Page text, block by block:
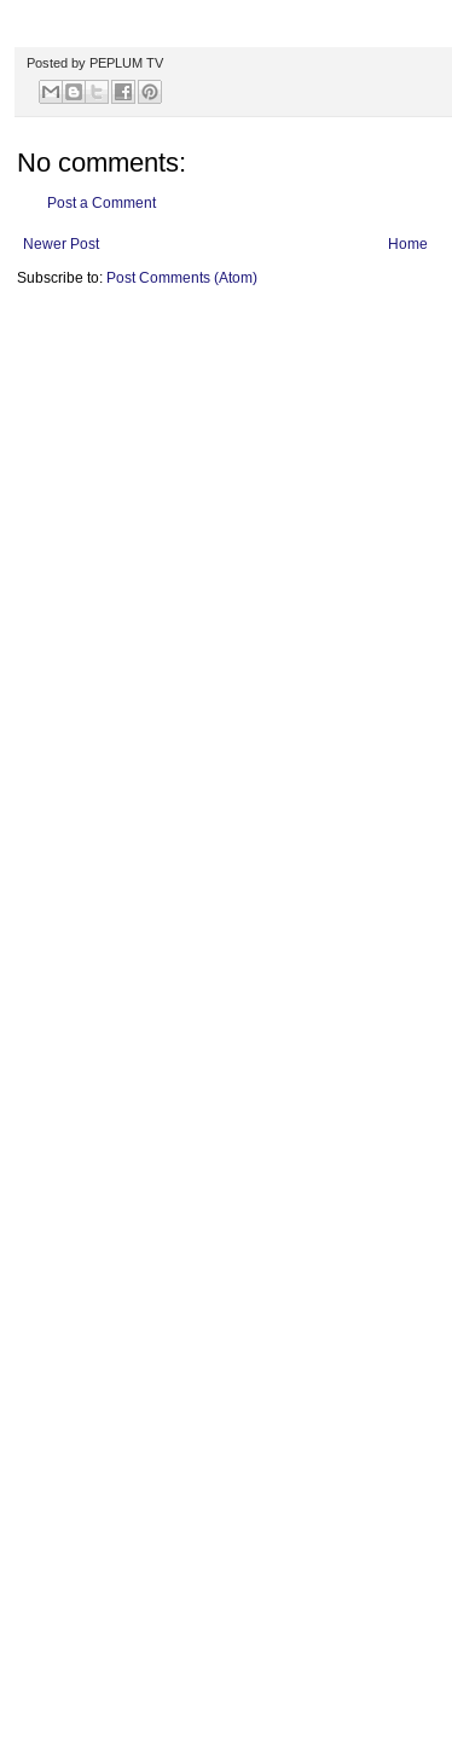
Posted by PEPLUM TV
No comments:
Post a Comment
Newer Post
Home
Subscribe to: Post Comments (Atom)